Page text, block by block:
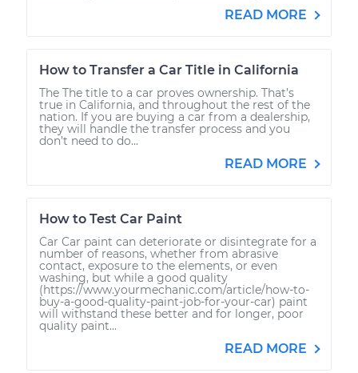
READ MORE
How to Transfer a Car Title in California
The The title to a car proves ownership. That’s
true in California, and throughout the rest of the
nation. If you are buying a car from a dealership,
they will handle the transfer process and you
don’t need to do...
READ MORE
How to Test Car Paint
Car Car paint can deteriorate or disintegrate for a
number of reasons, whether from abrasive
contact, exposure to the elements, or even
washing, but while a good quality
(https://www.yourmechanic.com/article/how-to-
buy-a-good-quality-paint-job-for-your-car) paint
will withstand these better and for longer, poor
quality paint...
READ MORE